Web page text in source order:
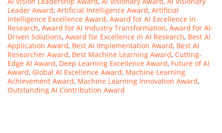
Leader Award, Artificial Intelligence Award, Artificial
Intelligence Excellence Award, Award for AI Excellence in
Research, Award for AI Industry Transformation, Award for AI-
Driven Solutions, Award for Excellence in AI Research, Best AI
Application Award, Best AI Implementation Award, Best AI
Researcher Award, Best Machine Learning Award, Cutting-
Edge AI Award, Deep Learning Excellence Award, Future of AI
Award, Global AI Excellence Award, Machine Learning
Achievement Award, Machine Learning Innovation Award,
Outstanding AI Contribution Award